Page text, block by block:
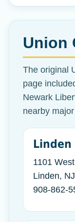
Union
The original
page
Newark
nearby
1101
Linden, NJ
908-862-